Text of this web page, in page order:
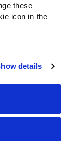
these
icon in the
details